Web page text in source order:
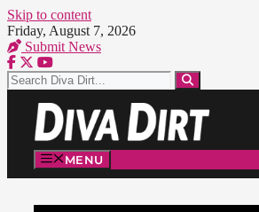
Skip to content
Friday, August 7, 2026
Submit News
MENU